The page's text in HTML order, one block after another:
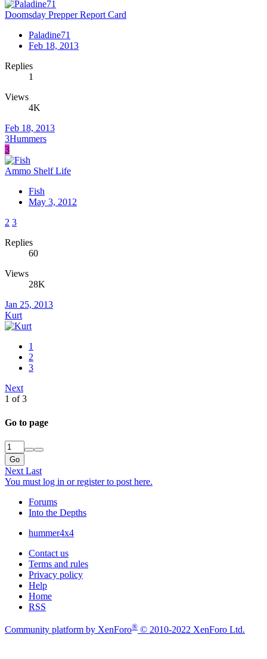
Doomsday Prepper Report Card
Paladine71
Feb 18, 2013
Replies
1
Views
4K
Feb 18, 2013
3Hummers
3
Ammo Shelf Life
Fish
May 3, 2012
2 3
Replies
60
Views
28K
Jan 25, 2013
Kurt
1
2
3
Next
1 of 3
Go to page
Go
Next Last
You must log in or register to post here.
Forums
Into the Depths
hummer4x4
Contact us
Terms and rules
Privacy policy
Help
Home
RSS
Community platform by XenForo® © 2010-2022 XenForo Ltd.